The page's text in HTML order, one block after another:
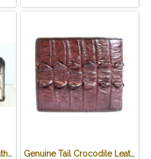
Belly Black Crocodile Leather One Zip Wallet #CRW467W-BL Genuine Tail Crocodile Leather Wallet in Red-Brown Crocodile Leather #CRM448W-05